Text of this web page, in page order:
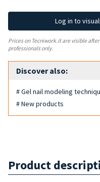
Log in to
Prices on Tecniwork.it are visible
professionals only.
Discover also:
# Gel nail modeling
# New products
Product